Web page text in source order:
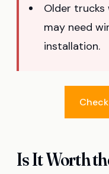
Older
may need
installation.
Is It Worth